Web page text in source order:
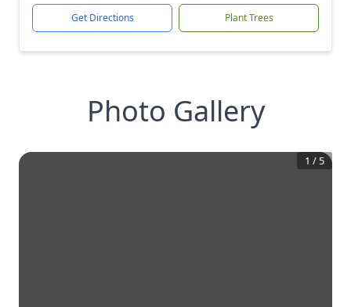
Get Directions Plant Trees
Photo Gallery
1 / 5